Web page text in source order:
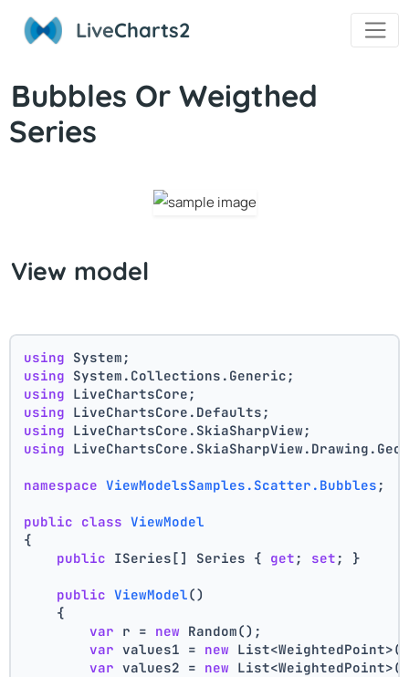
LiveCharts2
Bubbles Or Weigthed
Series
View model
using System;
using System.Collections.Generic;
using LiveChartsCore;
using LiveChartsCore.Defaults;
using LiveChartsCore.SkiaSharpView;
using
namespace ViewModelsSamples.Scatter.Bubbles ;
public class ViewModel
{
public ISeries[] Series { get ; set ; }
public ViewModel()
    {
var r = new Random();
var values1 = new
var values2 = new